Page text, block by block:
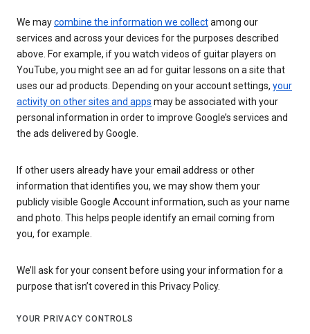
We maycombine the information we collectamong our
services and across your devices for the purposes described
above. For example, if you watch videos of guitar players on
YouTube, you might see an ad for guitar lessons on a site that
uses our ad products. Depending on your account settings, your
activity on other sites and apps may be associated with your
personal information in order to improve Google’s services and
the ads delivered by Google.
If other users already have your email address or other
information that identifies you, we may show them your
publicly visible Google Account information, such as your name
and photo. This helps people identify an email coming from
you, for example.
We’ll ask for your consent before using your information for a
purpose that isn’t covered in this Privacy Policy.
YOUR PRIVACY CONTROLS